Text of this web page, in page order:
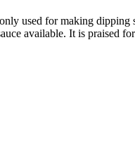
used for making dipping
available. It is praised